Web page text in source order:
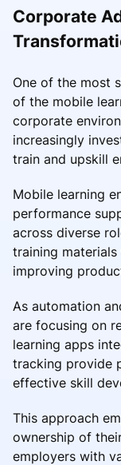
Corporate
One of the most
of the mobile
corporate
increasingly
train and upskill
Mobile learning
performance
across diverse
training
improving
As automation
are focusing on
learning apps
tracking provide
effective skill
This approach
ownership of
employers with